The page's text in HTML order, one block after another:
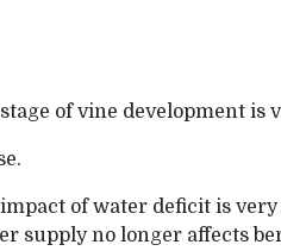
of vine development is
of water deficit is
supply no longer affects